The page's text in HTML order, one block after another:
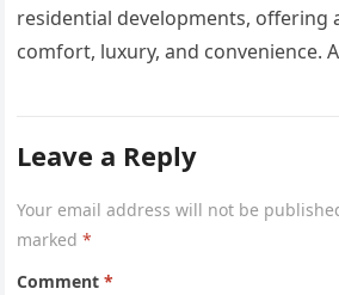
residential developments, offering
comfort, luxury, and convenience.
Leave a Reply
Your email address will not be
marked*
Comment*